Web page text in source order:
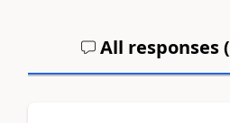
All responses (